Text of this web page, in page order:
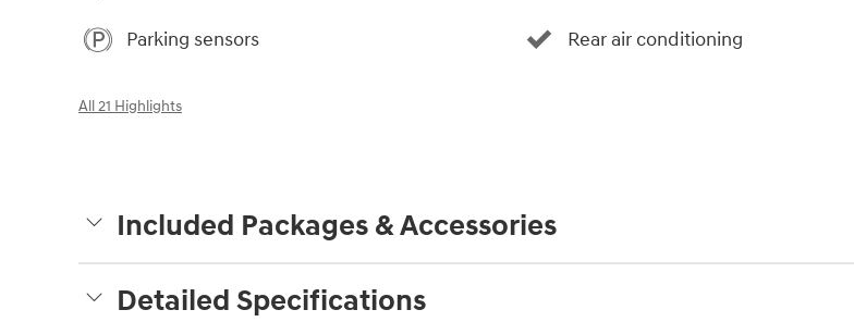
Parking sensors Rear air conditioning
All 21 Highlights
Included Packages & Accessories
Detailed Specifications